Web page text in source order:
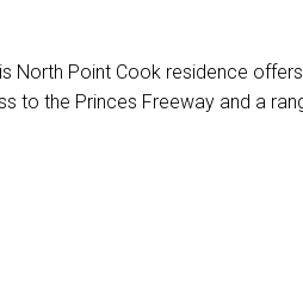
North Point Cook residence
to the Princes Freeway and a